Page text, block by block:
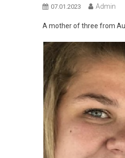
07.01.2023 Admin
A mother of three from